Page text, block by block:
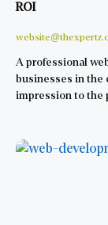
ROI
A professional
businesses in the
impression to the